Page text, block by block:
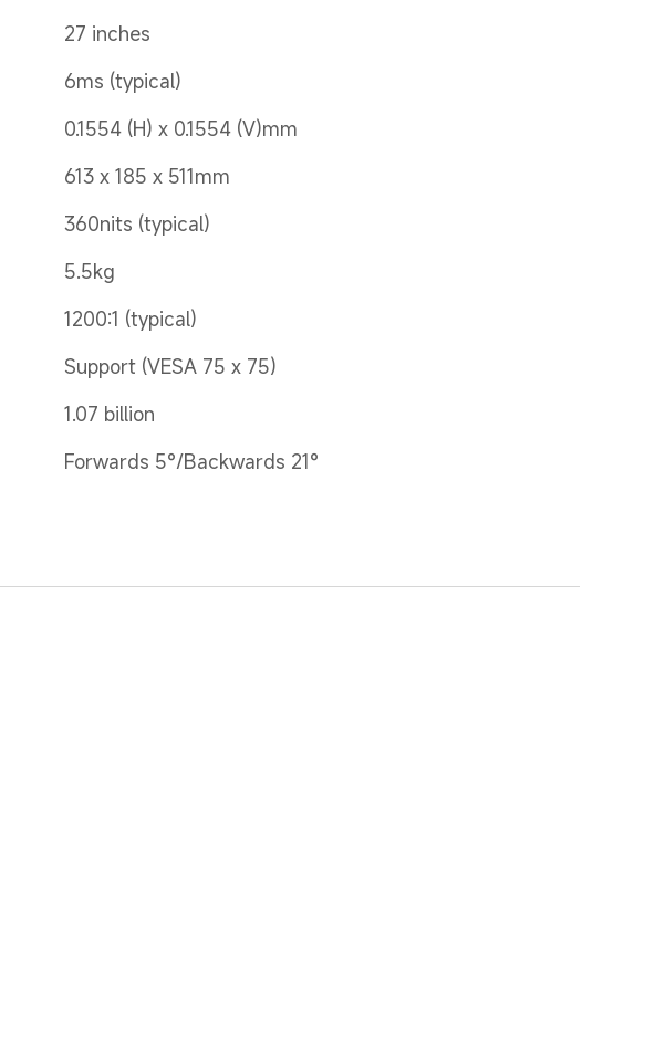
27 inches
6ms (typical)
0.1554 (H) x 0.1554 (V)mm
613 x 185 x 511mm
360nits (typical)
5.5kg
1200:1 (typical)
Support (VESA 75 x 75)
1.07 billion
Forwards 5°/Backwards 21°